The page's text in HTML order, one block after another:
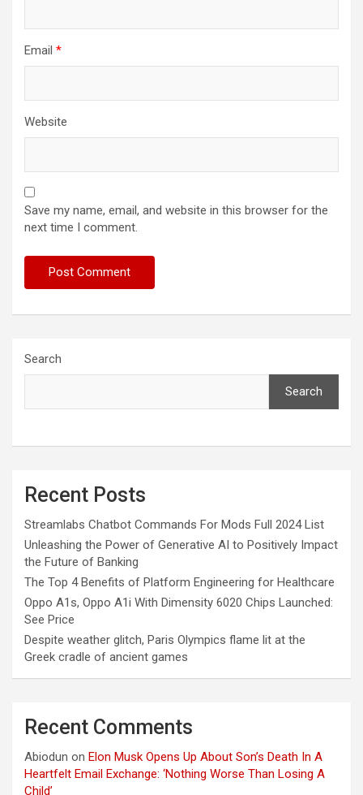
Email *
Website
Save my name, email, and website in this browser for the
next time I comment.
Search
Search
Recent Posts
Streamlabs Chatbot Commands For Mods Full 2024 List
Unleashing the Power of Generative AI to Positively Impact
the Future of Banking
The Top 4 Benefits of Platform Engineering for Healthcare
Oppo A1s, Oppo A1i With Dimensity 6020 Chips Launched:
See Price
Despite weather glitch, Paris Olympics flame lit at the
Greek cradle of ancient games
Recent Comments
Abiodun on Elon Musk Opens Up About Son’s Death In A
Heartfelt Email Exchange: ‘Nothing Worse Than Losing A
Child’